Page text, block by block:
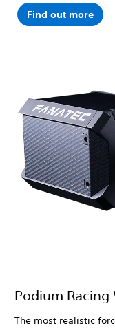
Find out more
Podium Racing
The most realistic